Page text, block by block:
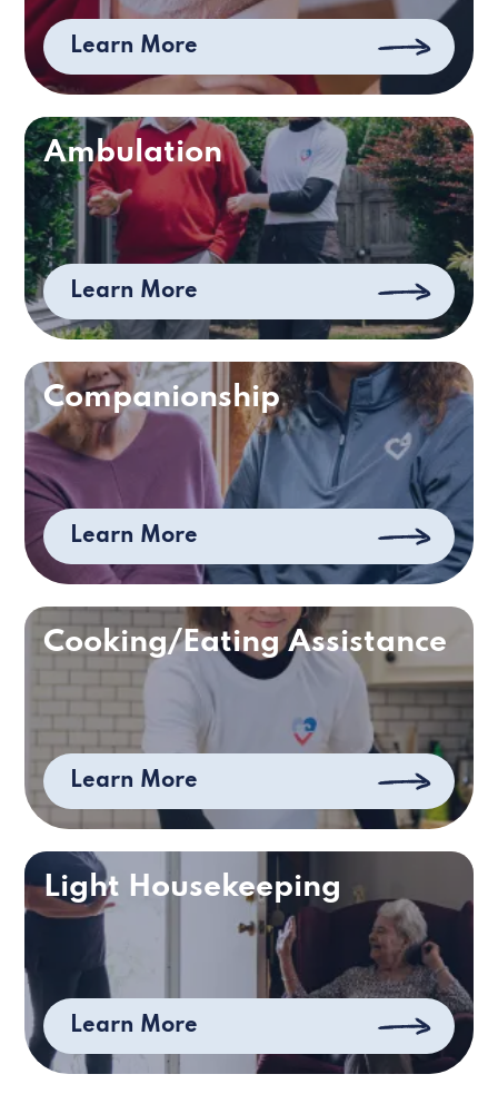
Learn More
Ambulation
Learn More
Companionship
Learn More
Cooking/Eating Assistance
Learn More
Light Housekeeping
Learn More